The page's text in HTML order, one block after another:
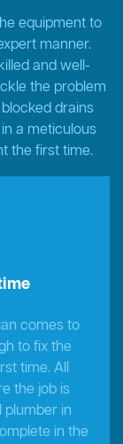
equipment to
manner.
and well-
the problem
drains
a meticulous
the first time.
comes to
to fix the
time. All
the job is
plumber in
in the